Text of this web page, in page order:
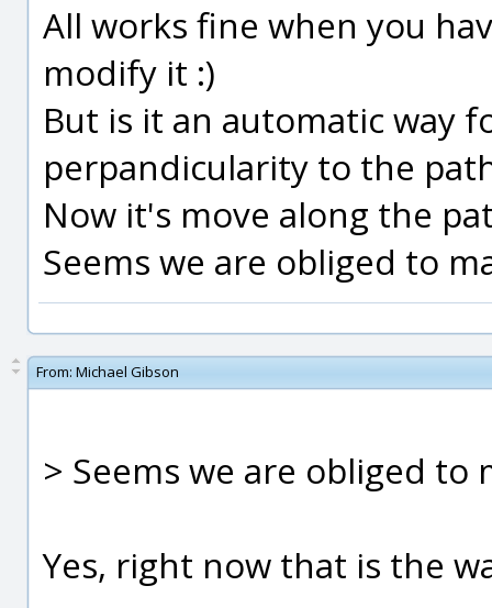
All works fine when you
modify it :)
But is it an automatic way
perpandicularity to the
Now it's move along the
Seems we are obliged to
From: Michael Gibson
> Seems we are obliged to
Yes, right now that is the